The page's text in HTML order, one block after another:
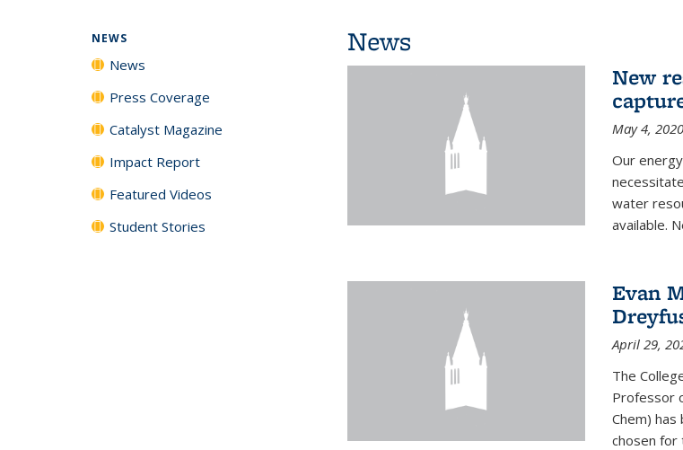
News
New
May 4, 2020
Our
water
available.
Evan
April 29,
The
Professor
Chem) has
chosen for
NEWS
News
Press Coverage
Catalyst Magazine
Impact Report
Featured Videos
Student Stories